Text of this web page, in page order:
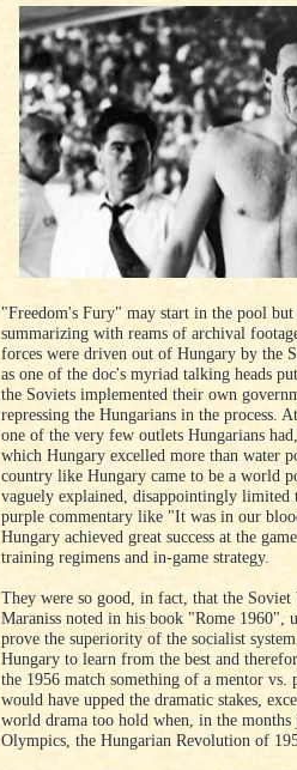
"Freedom's Fury" may start in the pool
summarizing with reams of archival
forces were driven out of Hungary by the
as one of the doc's myriad talking heads
the Soviets implemented their own
repressing the Hungarians in the process.
one of the very few outlets Hungarians
which Hungary excelled more than water
country like Hungary came to be a world
vaguely explained, disappointingly limited
purple commentary like "It was in our
Hungary achieved great success at the
training regimens and in-game strategy.
They were so good, in fact, that the
Maraniss noted in his book "Rome 1960",
prove the superiority of the socialist
Hungary to learn from the best and
the 1956 match something of a mentor
would have upped the dramatic stakes,
world drama too hold when, in the months
Olympics, the Hungarian Revolution of